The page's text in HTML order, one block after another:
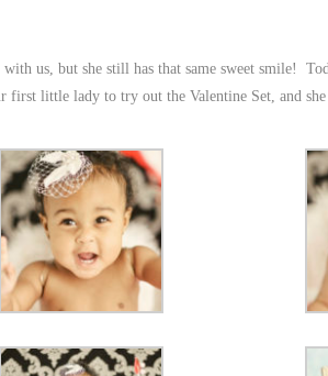
us, but she still has that same sweet smile!
first little lady to try out the Valentine Set, and